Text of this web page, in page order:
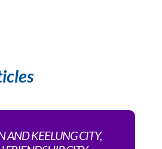
AND KEELUNG CITY,